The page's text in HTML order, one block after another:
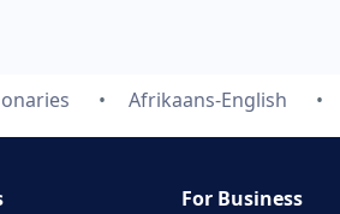
Afrikaans-English
For Business